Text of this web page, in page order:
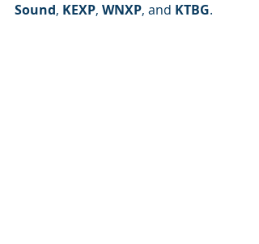
Sound, KEXP, WNXP, and KTBG.